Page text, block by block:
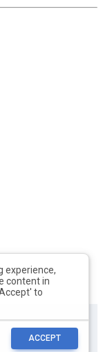
each
inbox along with
experience,
content in
to
ACCEPT